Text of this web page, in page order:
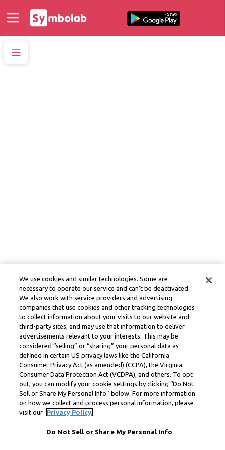
We use cookies and similar technologies. Some are
necessary to operate our service and can’t be deactivated.
We also work with service providers and advertising
companies that use cookies and other tracking technologies
to collect information about your visits to our website and
third-party sites, and may use that information to deliver
advertisements relevant to your interests. This may be
considered “selling” or “sharing” your personal data as
defined in certain US privacy laws like the California
Consumer Privacy Act (as amended) (CCPA), the Virginia
Consumer Data Protection Act (VCDPA), and others. To opt
out, you can modify your cookie settings by clicking “Do Not
Sell or Share My Personal Info” below. For more information
on how we collect and process personal information, please
visit our
Privacy Policy.
Do Not Sell or Share My Personal Info